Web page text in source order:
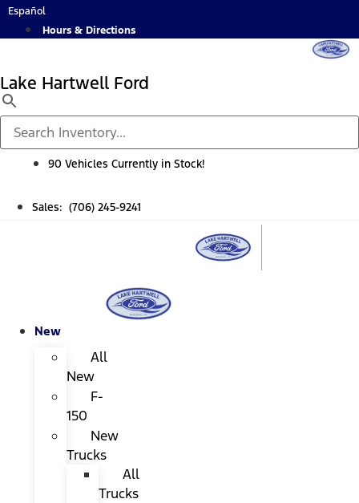
Skip
Español
Hours & Directions
Lake Hartwell Ford
90 Vehicles Currently in Stock!
Sales: (706) 245-9241
New
All
New
F-
150
New
Trucks
All
Trucks